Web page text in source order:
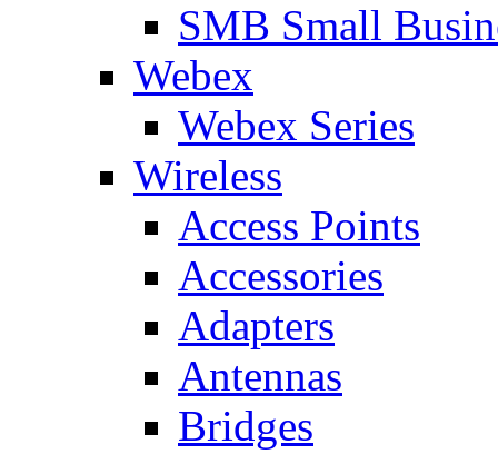
SMB Small
Webex
Webex Series
Wireless
Access Points
Accessories
Adapters
Antennas
Bridges